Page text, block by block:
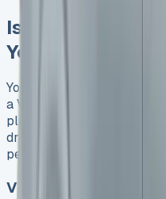
Is VW
You?
You need to think about
a VW Transporter lease.
place as a favorite among
drivers because of its
performance.
VW Transporter